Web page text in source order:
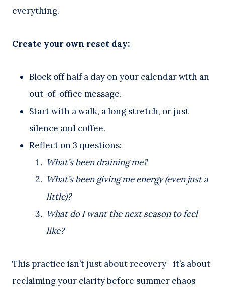
everything.
Create your own reset day:
Block off half a day on your calendar with an
out-of-office message.
Start with a walk, a long stretch, or just
silence and coffee.
Reflect on 3 questions:
What’s been draining me?
What’s been giving me energy (even just a
little)?
What do I want the next season to feel
like?
This practice isn’t just about recovery—it’s about
reclaiming your clarity before summer chaos